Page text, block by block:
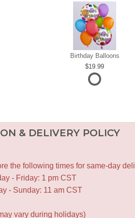
Birthday Balloons
19.99
& DELIVERY POLICY
the following times for same-day
- Friday: 1 pm CST
- Sunday: 11 am CST
vary during holidays)